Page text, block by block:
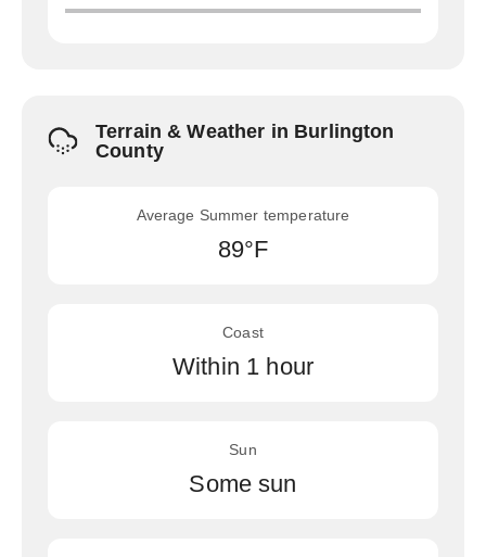
Terrain & Weather in Burlington
County
Average Summer temperature
89°F
Coast
Within 1 hour
Sun
Some sun